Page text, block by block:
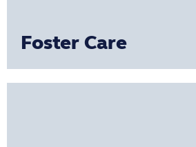
Foster Care